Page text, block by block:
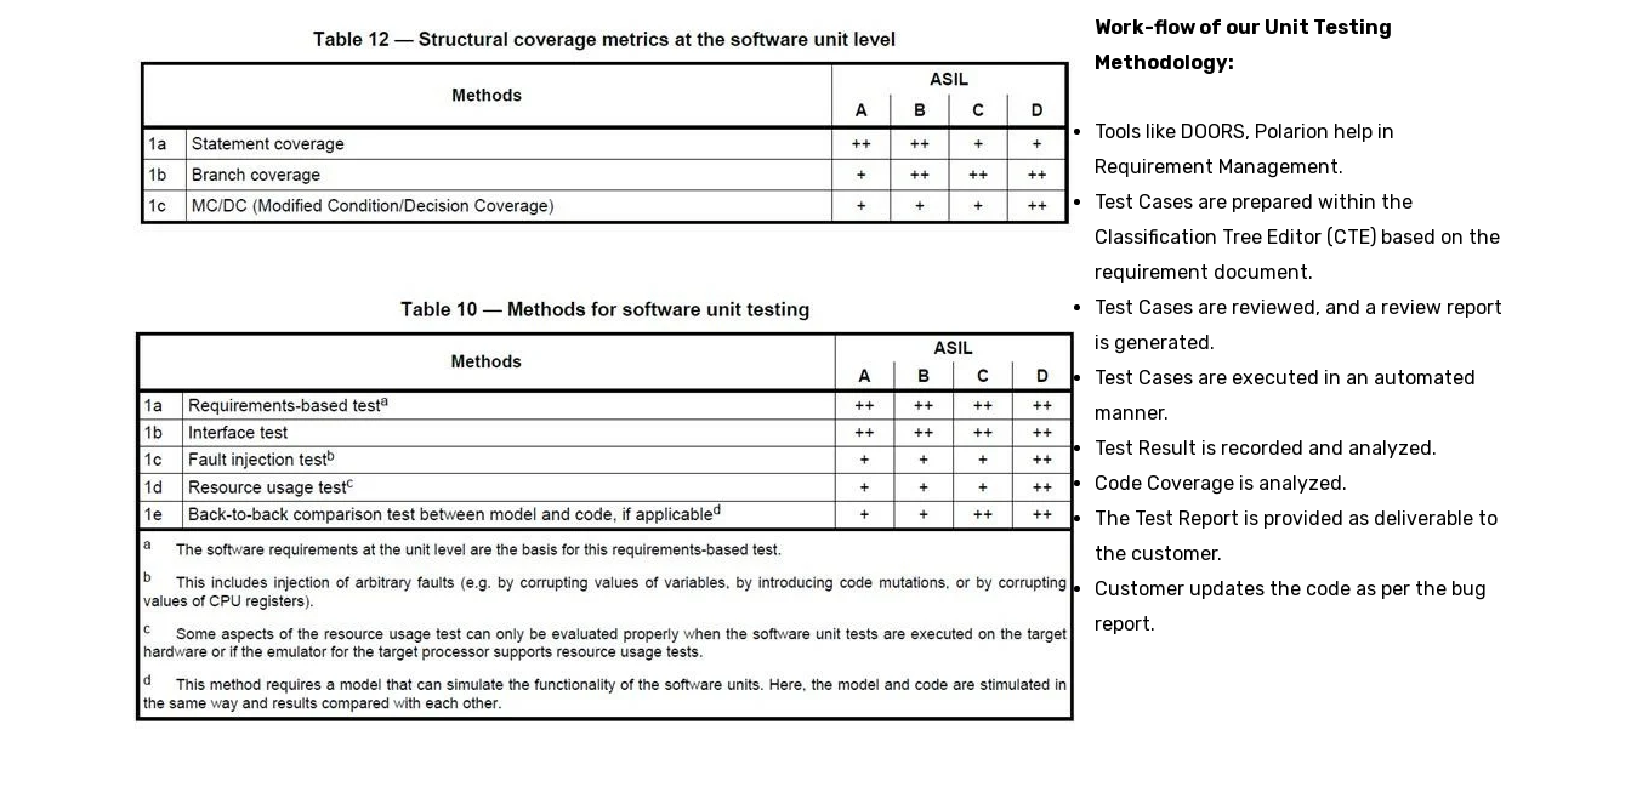
Work-flow of our Unit Testing
Methodology:
Tools like DOORS, Polarion help in
Requirement Management.
Test Cases are prepared within the
Classification Tree Editor (CTE) based on the
requirement document.
Test Cases are reviewed, and a review report
is generated.
Test Cases are executed in an automated
manner.
Test Result is recorded and analyzed.
Code Coverage is analyzed.
The Test Report is provided as deliverable to
the customer.
Customer updates the code as per the bug
report.